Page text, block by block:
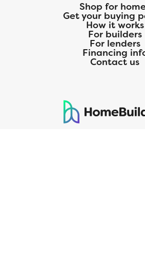
Shop for
Get your buying
How it works
For builders
For lenders
Financing
Contact us